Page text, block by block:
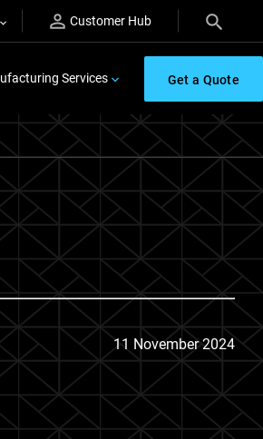
Customer Hub
Services Get a Quote
11 November 2024